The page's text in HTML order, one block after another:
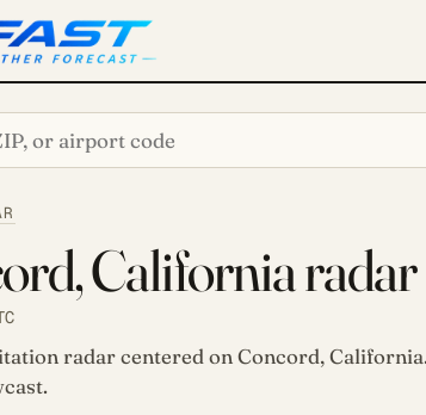
California radar
radar centered on Concord,